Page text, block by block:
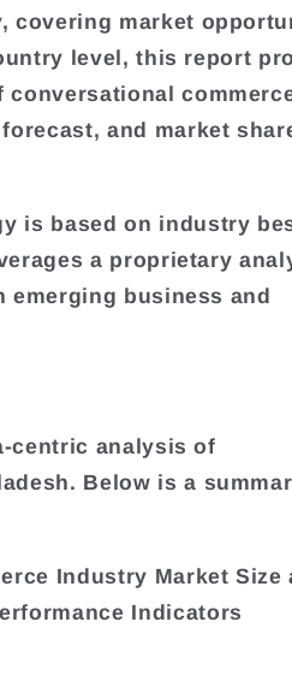
covering market
level, this report
conversational
and market
is based on industry
a proprietary
emerging business and
centric analysis of
Below is a
Industry Market Size
Indicators